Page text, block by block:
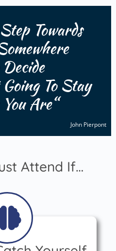
Towards
Decide
To Stay
You Are“
John Pierpont
Attend If…